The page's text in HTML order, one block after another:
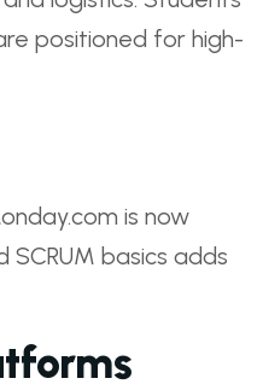
positioned for high-
is now
basics adds